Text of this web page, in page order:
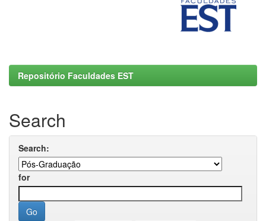
Repositório Faculdades EST
Search
Search:
for